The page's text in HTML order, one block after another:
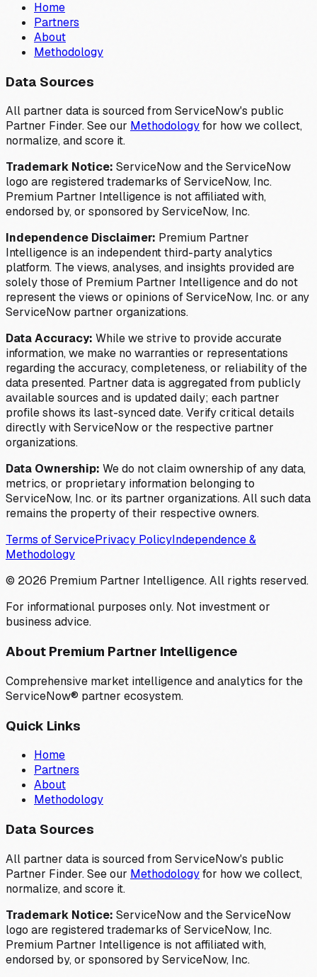
Home
Partners
About
Methodology
Data Sources
All partner data is sourced from ServiceNow's public
Partner Finder. See our Methodologyfor how we collect,
normalize, and score it.
Trademark Notice: ServiceNow and the ServiceNow
logo are registered trademarks of ServiceNow, Inc.
Premium Partner Intelligence is not affiliated with,
endorsed by, or sponsored by ServiceNow, Inc.
Independence Disclaimer: Premium Partner
Intelligence is an independent third-party analytics
platform. The views, analyses, and insights provided are
solely those of Premium Partner Intelligence and do not
represent the views or opinions of ServiceNow, Inc. or any
ServiceNow partner organizations.
Data Accuracy: While we strive to provide accurate
information, we make no warranties or representations
regarding the accuracy, completeness, or reliability of the
data presented. Partner data is aggregated from publicly
available sources and is updated daily; each partner
profile shows its last-synced date. Verify critical details
directly with ServiceNow or the respective partner
organizations.
Data Ownership: We do not claim ownership of any data,
metrics, or proprietary information belonging to
ServiceNow, Inc. or its partner organizations. All such data
remains the property of their respective owners.
Terms of ServicePrivacy PolicyIndependence &
Methodology
© 2026 Premium Partner Intelligence. All rights reserved.
For informational purposes only. Not investment or
business advice.
About Premium Partner Intelligence
Comprehensive market intelligence and analytics for the
ServiceNow® partner ecosystem.
Quick Links
Home
Partners
About
Methodology
Data Sources
All partner data is sourced from ServiceNow's public
Partner Finder. See our Methodologyfor how we collect,
normalize, and score it.
Trademark Notice: ServiceNow and the ServiceNow
logo are registered trademarks of ServiceNow, Inc.
Premium Partner Intelligence is not affiliated with,
endorsed by, or sponsored by ServiceNow, Inc.